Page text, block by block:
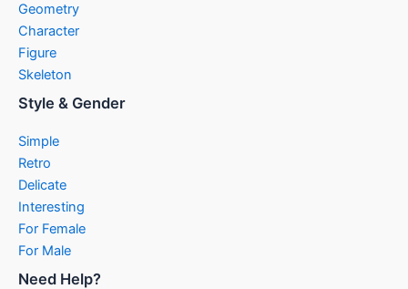
Geometry
Character
Figure
Skeleton
Style & Gender
Simple
Retro
Delicate
Interesting
For Female
For Male
Need Help?